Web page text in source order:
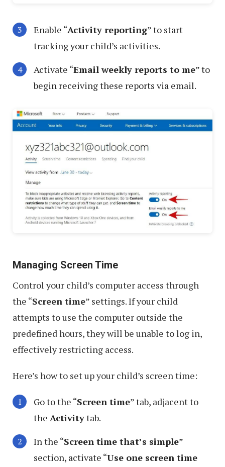
Enable “Activity reporting” to start
tracking your child’s activities.
Activate “Email weekly reports to me” to
begin receiving these reports via email.
Managing Screen Time
Control your child’s computer access through
the “Screen time” settings. If your child
attempts to use the computer outside the
predefined hours, they will be unable to log in,
effectively restricting access.
Here’s how to set up your child’s screen time:
Go to the “Screen time” tab, adjacent to
the Activitytab.
In the “Screen time that’s simple”
section, activate “Use one screen time